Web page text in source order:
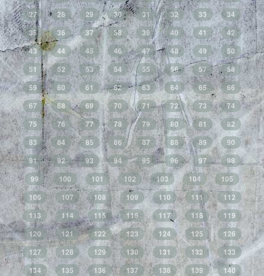
27
28 29 30 31 32 33
34
35
36 37 38 39 40 41
42
43
44 45 46 47 48 49
50
51
52 53 54 55 56 57
58
59
60 61 62 63 64 65
66
67
68 69 70 71 72 73
74
75
76 77 78 79 80 81
82
83
84 85 86 87 88 89
90
91
92 93 94 95 96 97
98
99
100 101 102 103 104
105
106
107 108 109 110 111
112
113
114 115 116 117 118
119
120
121 122 123 124 125
126
127
128 129 130 131 132
133
134
135 136 137 138 139
140